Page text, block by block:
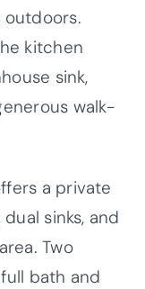
kitchen
sink,
walk-
a private
sinks, and
Two
bath and